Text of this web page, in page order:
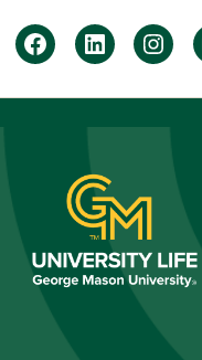
facebookLinkedin